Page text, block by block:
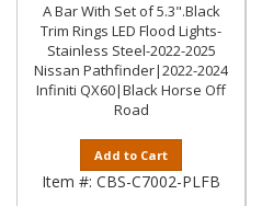
A Bar With Set of 5.3".Black
Trim Rings LED Flood Lights-
Stainless Steel-2022-2025
Nissan Pathfinder|2022-2024
Infiniti QX60|Black Horse Off
Road
Add to Cart
Item #: CBS-C7002-PLFB